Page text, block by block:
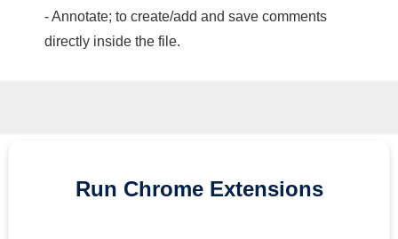
- Annotate; to create/add and save comments
directly inside the file.
Run Chrome Extensions